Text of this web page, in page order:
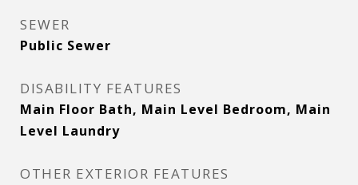
SEWER
Public Sewer
DISABILITY FEATURES
Main Floor Bath, Main Level Bedroom, Main
Level Laundry
OTHER EXTERIOR FEATURES